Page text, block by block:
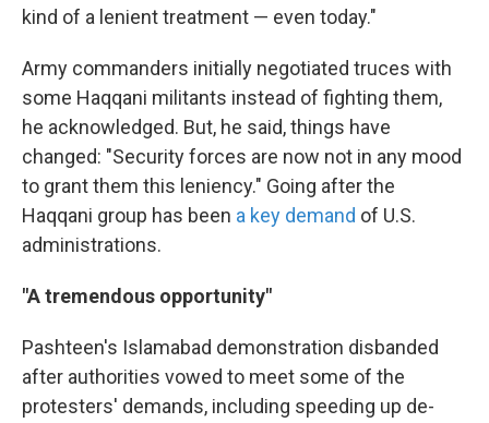
kind of a lenient treatment — even today."
Army commanders initially negotiated truces with
some Haqqani militants instead of fighting them,
he acknowledged. But, he said, things have
changed: "Security forces are now not in any mood
to grant them this leniency." Going after the
Haqqani group has been a key demand of U.S.
administrations.
"A tremendous opportunity"
Pashteen's Islamabad demonstration disbanded
after authorities vowed to meet some of the
protesters' demands, including speeding up de-